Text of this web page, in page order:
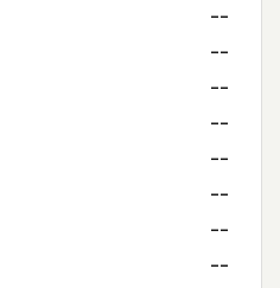
--
--
--
--
--
--
--
--